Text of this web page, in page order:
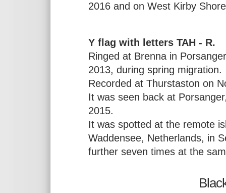
2016 and on West Kirby
Y flag with letters TAH - R.
Ringed at Brenna in
2013, during spring migration.
Recorded at Thurstaston on
It was seen back at
2015.
It was spotted at the remote
Waddensee, Netherlands, in
further seven times at the